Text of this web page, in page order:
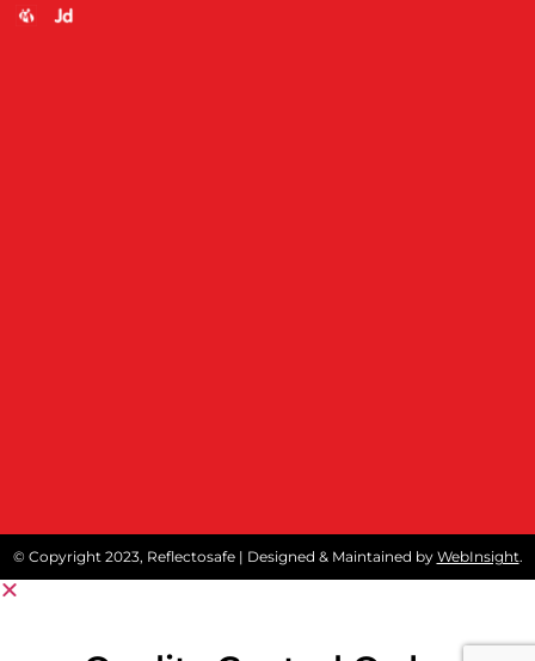
© Copyright 2023, Reflectosafe | Designed & Maintained by WebInsight.